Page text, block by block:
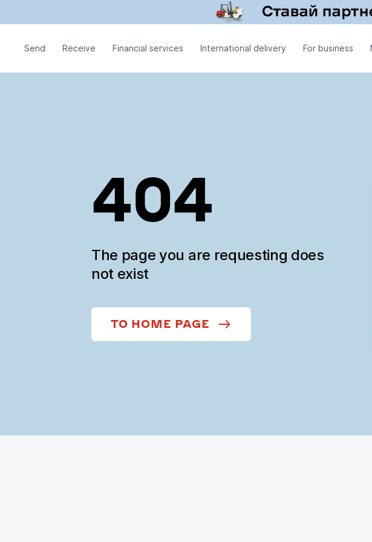
Send Receive Financial services International delivery For business
404
The page you are requesting does
not exist
TO HOME PAGE